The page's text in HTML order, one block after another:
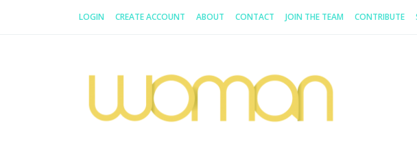
LOGIN CREATE ACCOUNT ABOUT CONTACT JOIN THE TEAM CONTRIBUTE